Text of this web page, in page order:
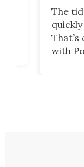
The
That’s
with